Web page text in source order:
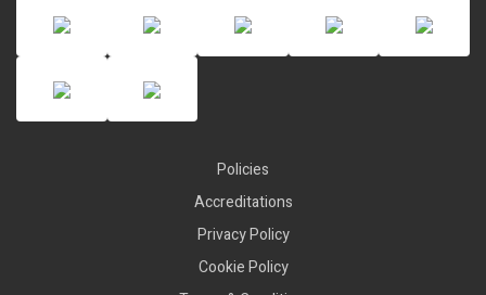
Policies
Accreditations
Privacy Policy
Cookie Policy